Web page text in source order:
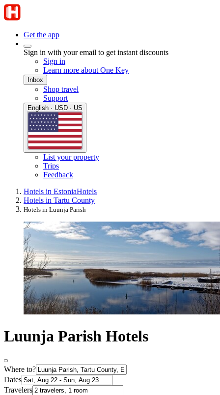
Get the app
Sign in with your email to get instant discounts
Sign in
Learn more about One Key
Inbox
Shop travel
Support
English · USD · US
List your property
Trips
Feedback
Hotels in EstoniaHotels
Hotels in Tartu County
Hotels in Luunja Parish
Luunja Parish Hotels
Where to?
Dates
Travelers